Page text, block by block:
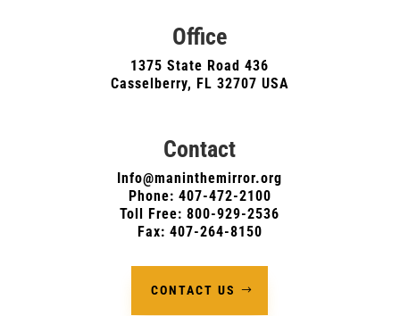
Office
1375 State Road 436
Casselberry, FL 32707 USA
Contact
Info@maninthemirror.org
Phone: 407-472-2100
Toll Free: 800-929-2536
Fax: 407-264-8150
CONTACT US